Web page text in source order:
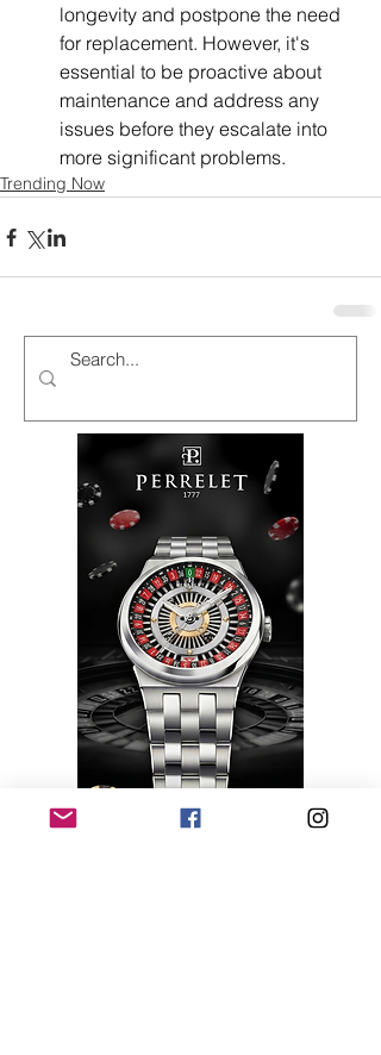
longevity and postpone the need
for replacement. However, it's
essential to be proactive about
maintenance and address any
issues before they escalate into
more significant problems.
Trending Now